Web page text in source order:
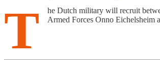
T
he Dutch military will recruit
Armed Forces Onno Eichelsheim